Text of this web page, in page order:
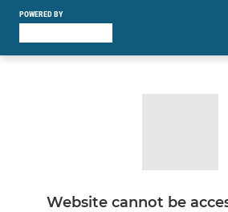
POWERED BY
Website cannot be